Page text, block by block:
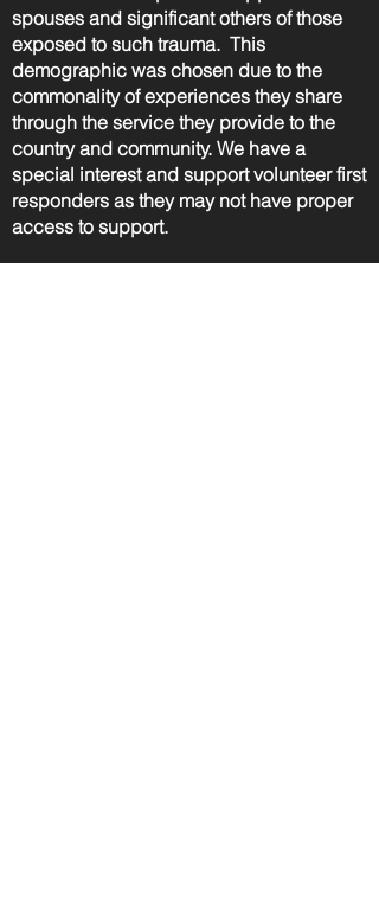
spouses and significant others of those
exposed to such trauma. This
demographic was chosen due to the
commonality of experiences they share
through the service they provide to the
country and community. We have a
special interest and support volunteer first
responders as they may not have proper
access to support.